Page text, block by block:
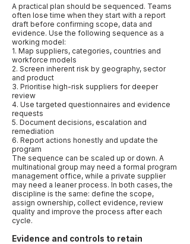
A practical plan should be sequenced. Teams
often lose time when they start with a report
draft before confirming scope, data and
evidence. Use the following sequence as a
working model:
1. Map suppliers, categories, countries and
workforce models
2. Screen inherent risk by geography, sector
and product
3. Prioritise high-risk suppliers for deeper
review
4. Use targeted questionnaires and evidence
requests
5. Document decisions, escalation and
remediation
6. Report actions honestly and update the
program
The sequence can be scaled up or down. A
multinational group may need a formal program
management office, while a private supplier
may need a leaner process. In both cases, the
discipline is the same: define the scope,
assign ownership, collect evidence, review
quality and improve the process after each
cycle.
Evidence and controls to retain